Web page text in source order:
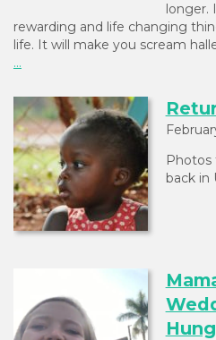
longer.
rewarding and life changing
life. It will make you scream
...
Photos
back in